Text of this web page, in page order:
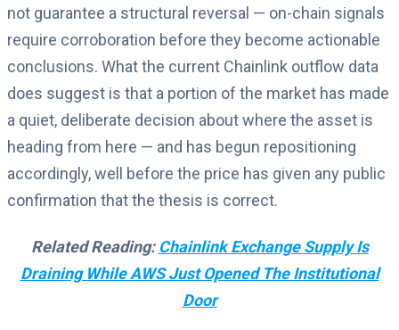
not guarantee a structural reversal — on-chain signals
require corroboration before they become actionable
conclusions. What the current Chainlink outflow data
does suggest is that a portion of the market has made
a quiet, deliberate decision about where the asset is
heading from here — and has begun repositioning
accordingly, well before the price has given any public
confirmation that the thesis is correct.
Related Reading: Chainlink Exchange Supply Is
Draining While AWS Just Opened The Institutional
Door